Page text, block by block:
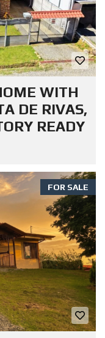
WITH
DE RIVAS,
READY
FOR SALE